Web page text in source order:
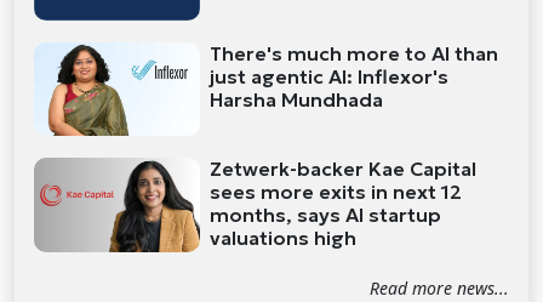
There's much more to AI than
just agentic AI: Inflexor's
Harsha Mundhada
Zetwerk-backer Kae Capital
sees more exits in next 12
months, says AI startup
valuations high
Read more news...